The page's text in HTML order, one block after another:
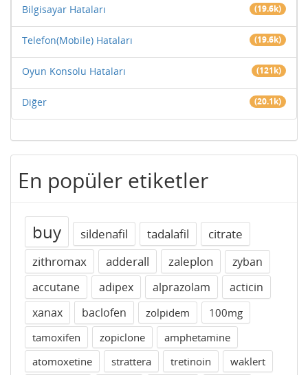
Bilgisayar Hataları (19.6k)
Telefon(Mobile) Hataları (19.6k)
Oyun Konsolu Hataları (121k)
Diğer (20.1k)
En popüler etiketler
buy sildenafil tadalafil
citrate
zithromax
adderall zaleplon
zyban
accutane
adipex alprazolam
acticin
xanax
baclofen zolpidem
100mg
tamoxifen
zopiclone
amphetamine
atomoxetine
strattera tretinoin
waklert